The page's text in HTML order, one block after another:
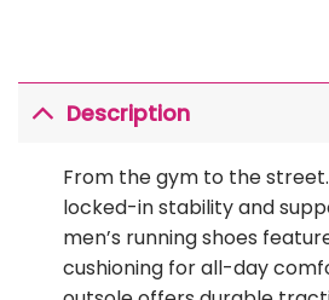
Description
From the gym to the
locked-in stability and
men’s running shoes
cushioning for all-day